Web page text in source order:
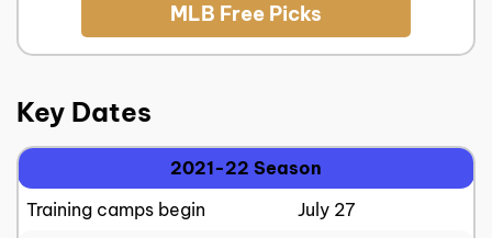
MLB Free Picks
Key Dates
2021-22 Season
Training camps begin
July 27